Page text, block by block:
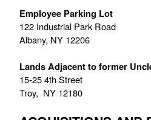
Employee Parking Lot
122 Industrial Park Road
Albany, NY 12206
Lands Adjacent to former
15-25 4th Street
Troy,  NY 12180